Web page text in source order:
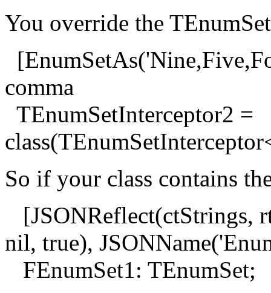
You override the
comma
TEnumSetInterceptor2 =
So if your class contains
[JSONReflect(ctStrings,
nil, true),
FEnumSet1: TEnumSet;